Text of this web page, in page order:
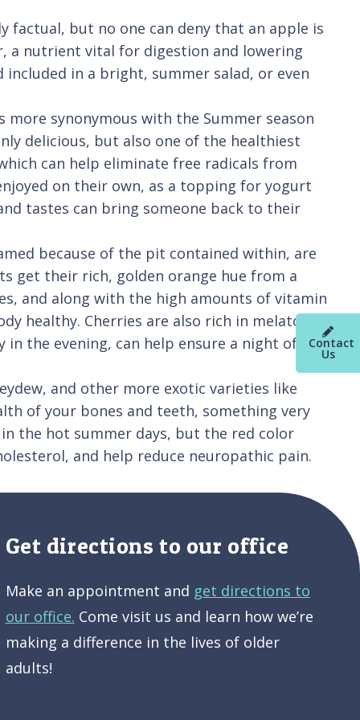
Contact
Us
factual, but no one can deny that an apple is
a nutrient vital for digestion and lowering
in a bright, summer salad, or even
synonymous with the Summer season
delicious, but also one of the healthiest
can help eliminate free radicals from
on their own, as a topping for yogurt
tastes can bring someone back to their
because of the pit contained within, are
get their rich, golden orange hue from a
and along with the high amounts of vitamin
healthy. Cherries are also rich in melatonin,
the evening, can help ensure a night of
and other more exotic varieties like
of your bones and teeth, something very
the hot summer days, but the red color
and help reduce neuropathic pain.
Get directions to our office
Make an appointment and get directions to
our office. Come visit us and learn how we’re
making a difference in the lives of older
adults!